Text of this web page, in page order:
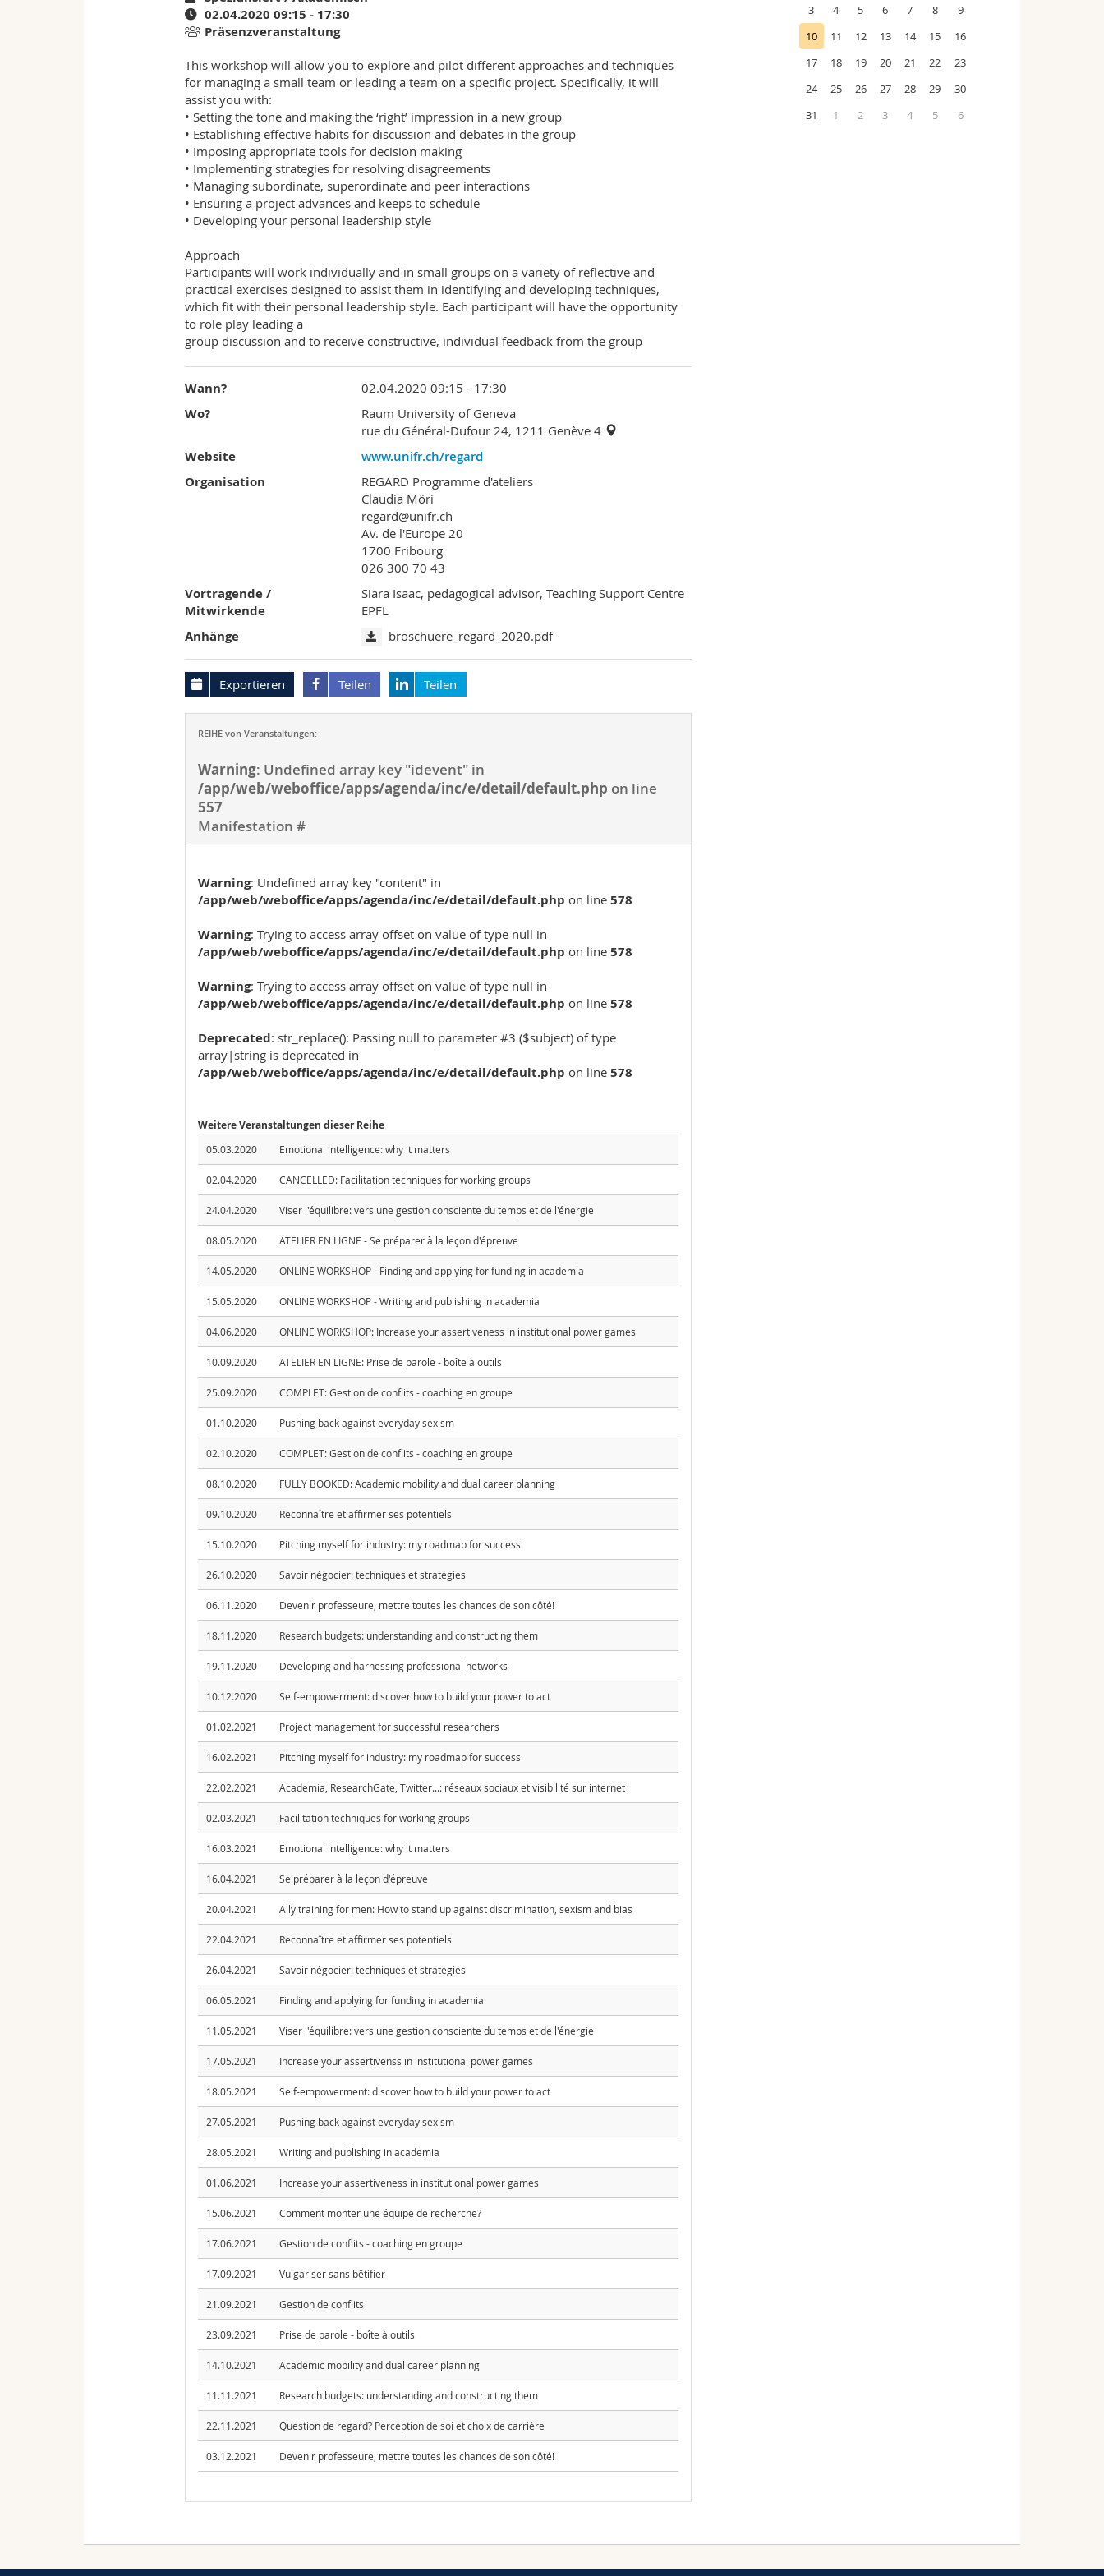
02.04.2020 09:15 - 17:30
Präsenzveranstaltung
This workshop will allow you to explore and pilot different approaches and techniques
for managing a small team or leading a team on a specific project. Specifically, it will
assist you with:
• Setting the tone and making the ‘right’ impression in a new group
• Establishing effective habits for discussion and debates in the group
• Imposing appropriate tools for decision making
• Implementing strategies for resolving disagreements
• Managing subordinate, superordinate and peer interactions
• Ensuring a project advances and keeps to schedule
• Developing your personal leadership style
Approach
Participants will work individually and in small groups on a variety of reflective and
practical exercises designed to assist them in identifying and developing techniques,
which fit with their personal leadership style. Each participant will have the opportunity
to role play leading a
group discussion and to receive constructive, individual feedback from the group
Wann? 02.04.2020 09:15 - 17:30
Wo?
Raum University of Geneva
rue du Général-Dufour 24, 1211 Genève 4
Website
www.unifr.ch/regard
Organisation
REGARD Programme d'ateliers
Claudia Möri
regard@unifr.ch
Av. de l'Europe 20
1700 Fribourg
026 300 70 43
Vortragende /
Mitwirkende
Siara Isaac, pedagogical advisor, Teaching Support Centre
EPFL
Anhänge broschuere_regard_2020.pdf
Exportieren Teilen Teilen
REIHE von Veranstaltungen:
Warning: Undefined array key "idevent" in
/app/web/weboffice/apps/agenda/inc/e/detail/default.php on line
557
Manifestation #
Warning: Undefined array key "content" in
/app/web/weboffice/apps/agenda/inc/e/detail/default.php on line 578
Warning: Trying to access array offset on value of type null in
/app/web/weboffice/apps/agenda/inc/e/detail/default.php on line 578
Warning: Trying to access array offset on value of type null in
/app/web/weboffice/apps/agenda/inc/e/detail/default.php on line 578
Deprecated: str_replace(): Passing null to parameter #3 ($subject) of type
array|string is deprecated in
/app/web/weboffice/apps/agenda/inc/e/detail/default.php on line 578
Weitere Veranstaltungen dieser Reihe
05.03.2020 Emotional intelligence: why it matters
02.04.2020 CANCELLED: Facilitation techniques for working groups
24.04.2020 Viser l'équilibre: vers une gestion consciente du temps et de l'énergie
08.05.2020 ATELIER EN LIGNE - Se préparer à la leçon d'épreuve
14.05.2020 ONLINE WORKSHOP - Finding and applying for funding in academia
15.05.2020 ONLINE WORKSHOP - Writing and publishing in academia
04.06.2020 ONLINE WORKSHOP: Increase your assertiveness in institutional power games
10.09.2020 ATELIER EN LIGNE: Prise de parole - boîte à outils
25.09.2020 COMPLET: Gestion de conflits - coaching en groupe
01.10.2020 Pushing back against everyday sexism
02.10.2020 COMPLET: Gestion de conflits - coaching en groupe
08.10.2020 FULLY BOOKED: Academic mobility and dual career planning
09.10.2020 Reconnaître et affirmer ses potentiels
15.10.2020 Pitching myself for industry: my roadmap for success
26.10.2020 Savoir négocier: techniques et stratégies
06.11.2020 Devenir professeure, mettre toutes les chances de son côté!
18.11.2020 Research budgets: understanding and constructing them
19.11.2020 Developing and harnessing professional networks
10.12.2020 Self-empowerment: discover how to build your power to act
01.02.2021 Project management for successful researchers
16.02.2021 Pitching myself for industry: my roadmap for success
22.02.2021 Academia, ResearchGate, Twitter...: réseaux sociaux et visibilité sur internet
02.03.2021 Facilitation techniques for working groups
16.03.2021 Emotional intelligence: why it matters
16.04.2021 Se préparer à la leçon d'épreuve
20.04.2021 Ally training for men: How to stand up against discrimination, sexism and bias
22.04.2021 Reconnaître et affirmer ses potentiels
26.04.2021 Savoir négocier: techniques et stratégies
06.05.2021 Finding and applying for funding in academia
11.05.2021 Viser l'équilibre: vers une gestion consciente du temps et de l'énergie
17.05.2021 Increase your assertivenss in institutional power games
18.05.2021 Self-empowerment: discover how to build your power to act
27.05.2021 Pushing back against everyday sexism
28.05.2021 Writing and publishing in academia
01.06.2021 Increase your assertiveness in institutional power games
15.06.2021 Comment monter une équipe de recherche?
17.06.2021 Gestion de conflits - coaching en groupe
17.09.2021 Vulgariser sans bêtifier
21.09.2021 Gestion de conflits
23.09.2021 Prise de parole - boîte à outils
14.10.2021 Academic mobility and dual career planning
11.11.2021 Research budgets: understanding and constructing them
22.11.2021 Question de regard? Perception de soi et choix de carrière
03.12.2021 Devenir professeure, mettre toutes les chances de son côté!
3
4 5 6 7 8
9
10
11 12 13 14 15
16
17
18 19 20 21 22
23
24
25 26 27 28 29
30
31
1 2 3 4 5 6